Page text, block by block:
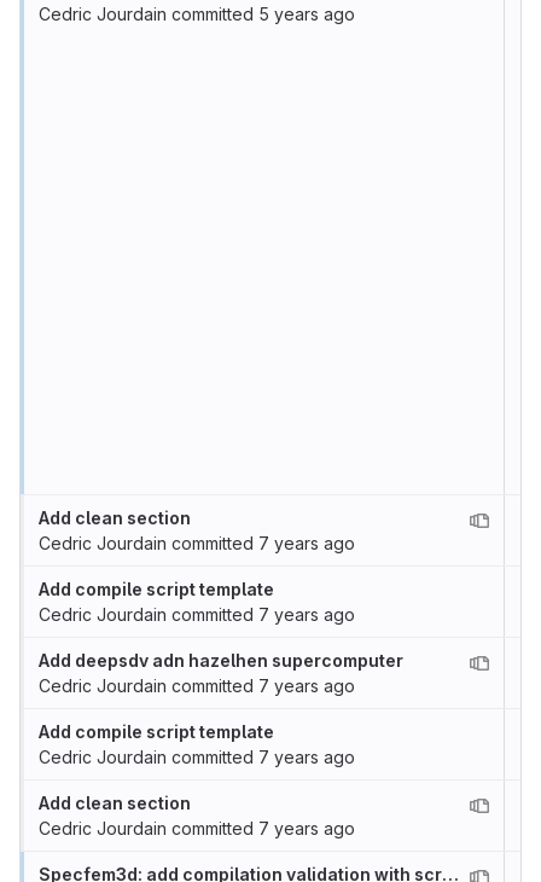
Cedric Jourdain committed 5 years ago
Add clean section
Cedric Jourdain committed 7 years ago
Add compile script template
Cedric Jourdain committed 7 years ago
Add deepsdv adn hazelhen supercomputer
Cedric Jourdain committed 7 years ago
Add compile script template
Cedric Jourdain committed 7 years ago
Add clean section
Cedric Jourdain committed 7 years ago
Specfem3d: add compilation validation with scritps